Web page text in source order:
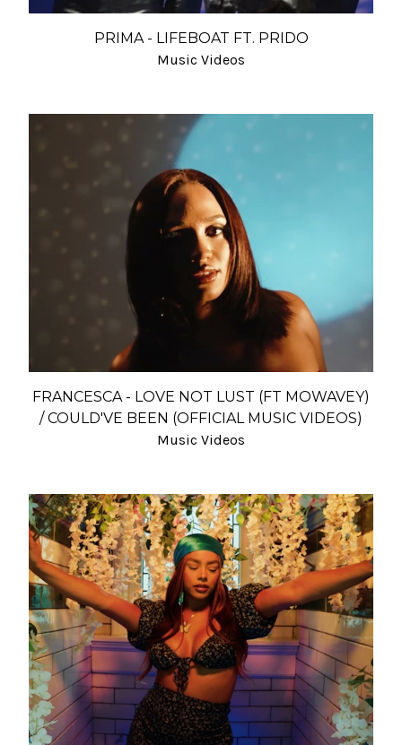
PRIMA - LIFEBOAT FT. PRIDO
Music Videos
FRANCESCA - LOVE NOT LUST (FT MOWAVEY)
/ COULD'VE BEEN (OFFICIAL MUSIC VIDEOS)
Music Videos